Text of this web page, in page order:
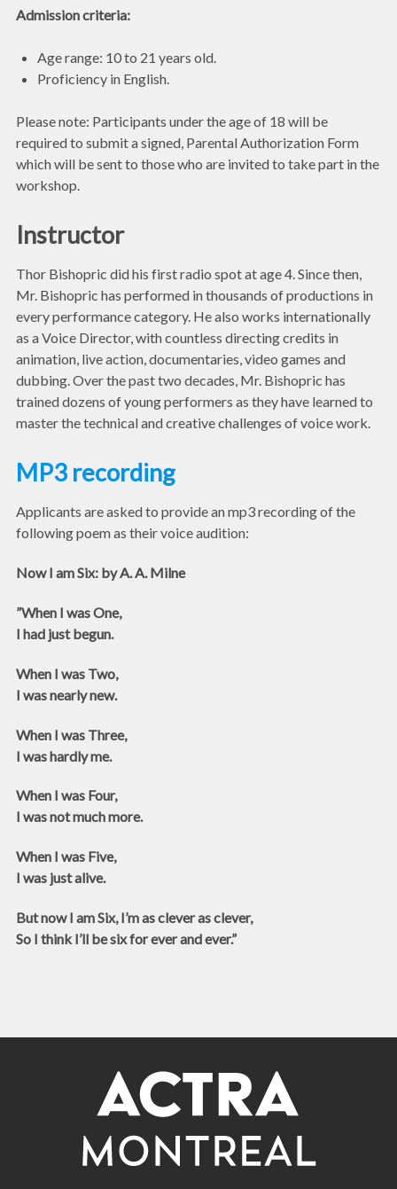
Admission criteria:
Age range: 10 to 21 years old.
Proficiency in English.
Please note: Participants under the age of 18 will be
required to submit a signed, Parental Authorization Form
which will be sent to those who are invited to take part in the
workshop.
Instructor
Thor Bishopric did his first radio spot at age 4. Since then,
Mr. Bishopric has performed in thousands of productions in
every performance category. He also works internationally
as a Voice Director, with countless directing credits in
animation, live action, documentaries, video games and
dubbing. Over the past two decades, Mr. Bishopric has
trained dozens of young performers as they have learned to
master the technical and creative challenges of voice work.
MP3 recording
Applicants are asked to provide an mp3 recording of the
following poem as their voice audition:
Now I am Six: by A. A. Milne
”When I was One,
I had just begun.
When I was Two,
I was nearly new.
When I was Three,
I was hardly me.
When I was Four,
I was not much more.
When I was Five,
I was just alive.
But now I am Six, I’m as clever as clever,
So I think I’ll be six for ever and ever.”